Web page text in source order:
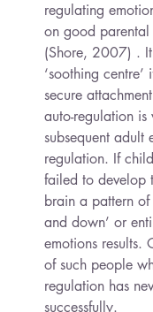
regulating
on good parental
(Shore, 2007) .
‘soothing
secure
auto-regulation
subsequent adult
regulation. If
failed to develop
brain a pattern
and down’ or
emotions results.
of such people
regulation has
successfully.